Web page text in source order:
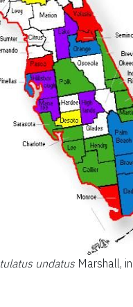
undatus Marshall,